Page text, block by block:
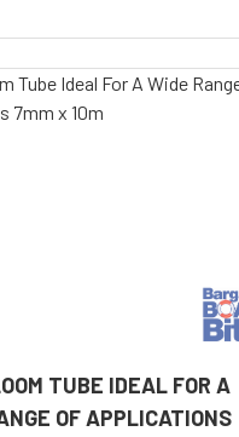
TUBE IDEAL FOR A
OF APPLICATIONS